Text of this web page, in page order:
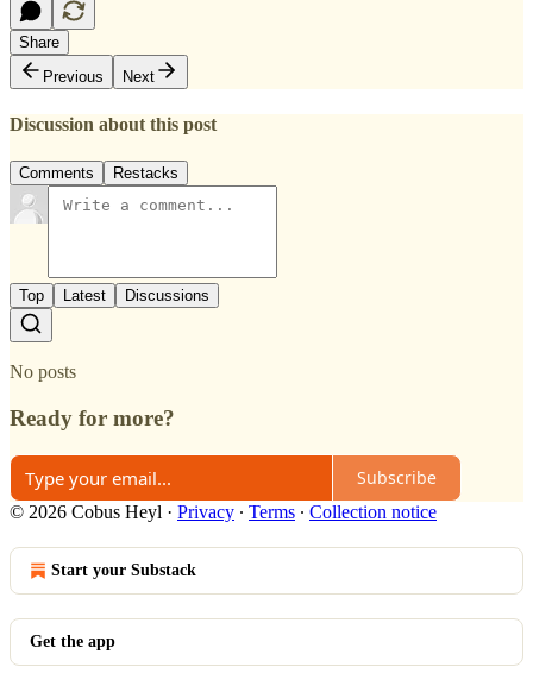
Share
Previous
Next
Discussion about this post
Comments Restacks
Top Latest Discussions
No posts
Ready for more?
Subscribe
© 2026 Cobus Heyl · Privacy ∙ Terms ∙ Collection notice
Start your Substack
Get the app